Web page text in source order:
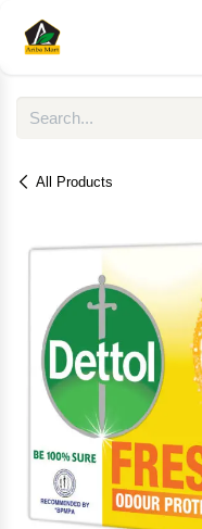
All Products